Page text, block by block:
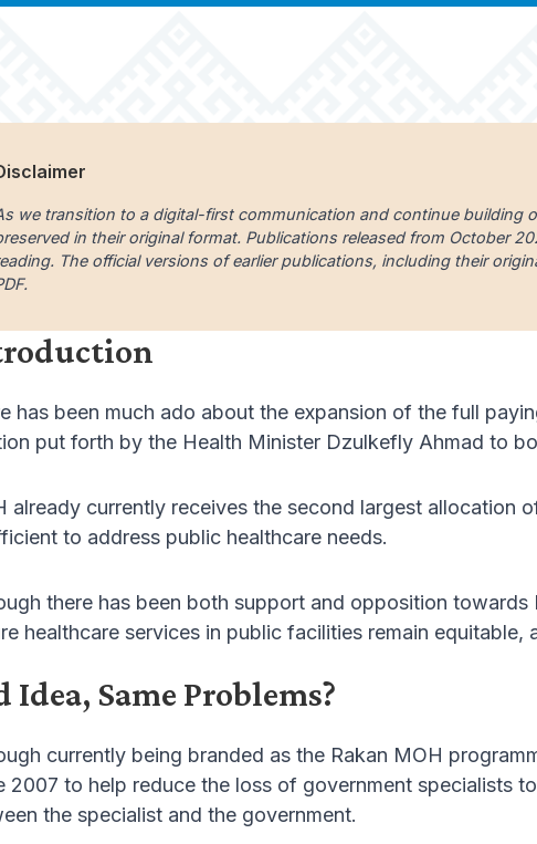
we transition to a digital-first communication and continue building
in their original format. Publications released from October
The official versions of earlier publications, including their
has been much ado about the expansion of the full
put forth by the Health Minister Dzulkefly Ahmad to
already currently receives the second largest allocation
to address public healthcare needs.
there has been both support and opposition
healthcare services in public facilities remain equitable,
Idea, Same Problems?
currently being branded as the Rakan MOH
2007 to help reduce the loss of government specialists
the specialist and the government.